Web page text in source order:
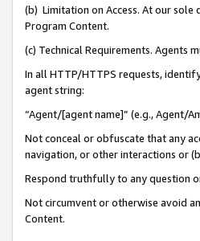
(b) Limitation on Access. At our sole
Program Content.
(c) Technical Requirements. Agents
In all HTTP/HTTPS requests,
agent string:
“Agent/[agent name]” (e.g., Agent/
Not conceal or obfuscate that any
navigation, or other interactions or
Respond truthfully to any question
Not circumvent or otherwise avoid
Content.